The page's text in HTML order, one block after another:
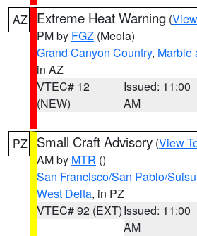
AZ Extreme Heat Warning (
PM by FGZ (Meola)
Grand Canyon Country, Marble
in AZ
VTEC# 12
(NEW)
Issued: 11:00
AM
PZ Small Craft Advisory (View
AM by MTR ()
San Francisco/San Pablo/
West Delta, in PZ
VTEC# 92 (EXT)Issued: 11:00
AM